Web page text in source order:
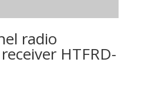
radio
HTFRD-